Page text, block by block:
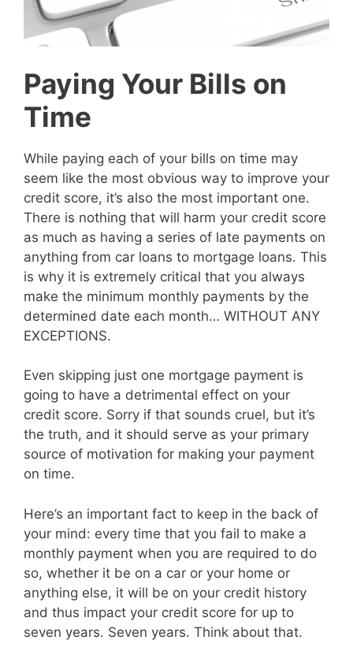
Paying Your Bills on
Time
While paying each of your bills on time may
seem like the most obvious way to improve your
credit score, it’s also the most important one.
There is nothing that will harm your credit score
as much as having a series of late payments on
anything from car loans to mortgage loans. This
is why it is extremely critical that you always
make the minimum monthly payments by the
determined date each month… WITHOUT ANY
EXCEPTIONS.
Even skipping just one mortgage payment is
going to have a detrimental effect on your
credit score. Sorry if that sounds cruel, but it’s
the truth, and it should serve as your primary
source of motivation for making your payment
on time.
Here’s an important fact to keep in the back of
your mind: every time that you fail to make a
monthly payment when you are required to do
so, whether it be on a car or your home or
anything else, it will be on your credit history
and thus impact your credit score for up to
seven years. Seven years. Think about that.